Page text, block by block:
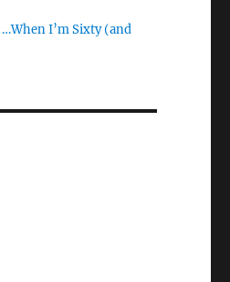
…When I’m Sixty (and